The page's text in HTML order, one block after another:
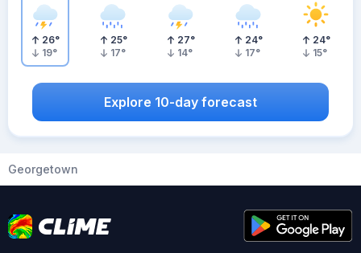
26°
19°
25°
17°
27°
14°
24°
17°
24°
15°
Explore 10-day forecast
Georgetown